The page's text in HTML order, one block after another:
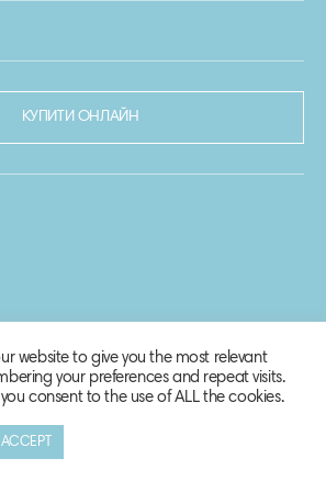
КУПИТИ ОНЛАЙН
website to give you the most relevant
your preferences and repeat visits.
you consent to the use of ALL the cookies.
ACCEPT